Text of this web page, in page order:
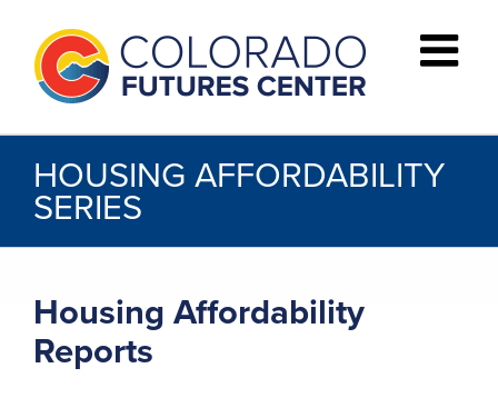
content
HOUSING AFFORDABILITY
SERIES
Housing Affordability
Reports